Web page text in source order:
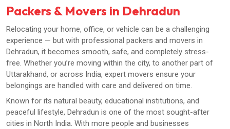
Packers & Movers in Dehradun
Relocating your home, office, or vehicle can be a challenging
experience — but with professional packers and movers in
Dehradun, it becomes smooth, safe, and completely stress-
free. Whether you’re moving within the city, to another part of
Uttarakhand, or across India, expert movers ensure your
belongings are handled with care and delivered on time.
Known for its natural beauty, educational institutions, and
peaceful lifestyle, Dehradun is one of the most sought-after
cities in North India. With more people and businesses